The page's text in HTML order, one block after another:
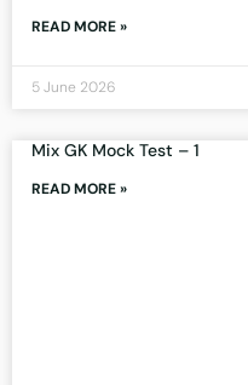
READ MORE »
5 June 2026
Mix GK Mock Test – 1
READ MORE »